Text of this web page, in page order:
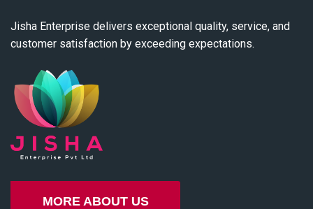
Jisha Enterprise delivers exceptional quality, service, and
customer satisfaction by exceeding expectations.
MORE ABOUT US